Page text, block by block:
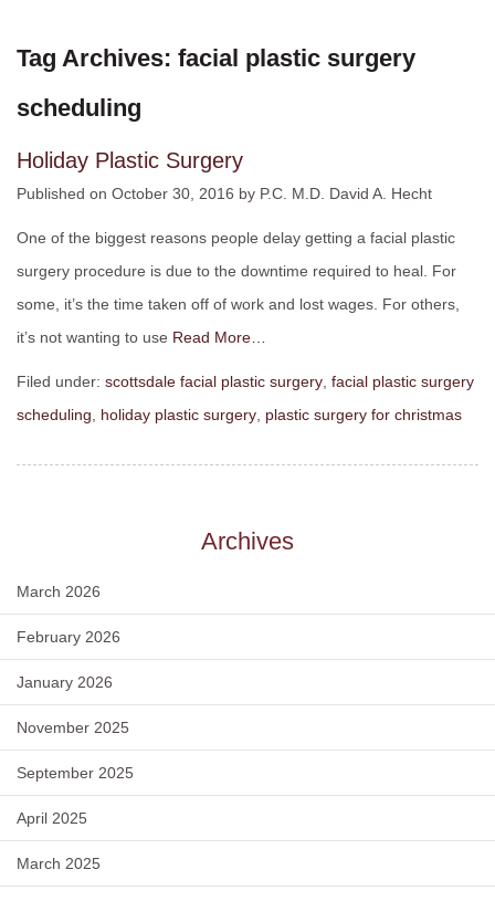
Contact
Tag Archives: facial plastic surgery
scheduling
Holiday Plastic Surgery
Published on October 30, 2016 by P.C. M.D. David A. Hecht
One of the biggest reasons people delay getting a facial plastic
surgery procedure is due to the downtime required to heal. For
some, it’s the time taken off of work and lost wages. For others,
it’s not wanting to use Read More…
Filed under: scottsdale facial plastic surgery facial plastic surgery
scheduling
holiday plastic surgery plastic surgery for christmas
Archives
March 2026
February 2026
January 2026
November 2025
September 2025
April 2025
March 2025